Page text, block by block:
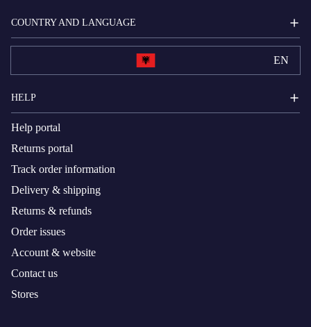
COUNTRY AND LANGUAGE
EN
HELP
Help portal
Returns portal
Track order information
Delivery & shipping
Returns & refunds
Order issues
Account & website
Contact us
Stores